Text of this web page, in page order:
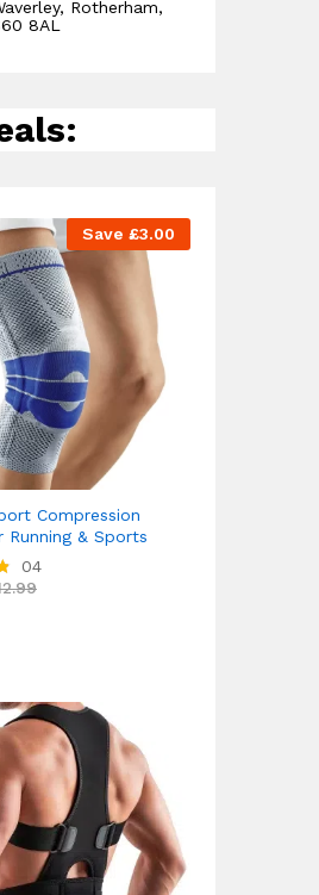
Rotherham,
8AL
Save £3.00
Compression
Running & Sports
04